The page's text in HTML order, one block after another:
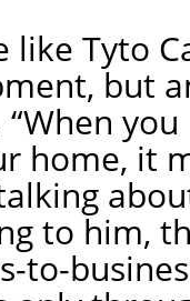
like Tyto
but
home, it
to him,
to-